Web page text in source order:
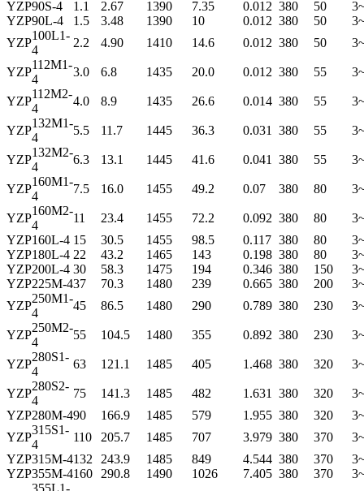
YZP90S-4 1.1 2.67 1390 7.35 0.012 380 50
YZP90L-4 1.5 3.48 1390 10 0.012 380 50
YZP
100L1-
4
2.2 4.90 1410 14.6 0.012 380 50
YZP
112M1-
4
3.0 6.8 1435 20.0 0.012 380 55
YZP
112M2-
4
4.0 8.9 1435 26.6 0.014 380 55
YZP
132M1-
4
5.5 11.7 1445 36.3 0.031 380 55
YZP
132M2-
4
6.3 13.1 1445 41.6 0.041 380 55
YZP
160M1-
4
7.5 16.0 1455 49.2 0.07 380 80
YZP
160M2-
4
11 23.4 1455 72.2 0.092 380 80
YZP160L-4 15 30.5 1455 98.5 0.117 380 80
YZP180L-4 22 43.2 1465 143 0.198 380 80
YZP200L-4 30 58.3 1475 194 0.346 380 150
YZP225M-437 70.3 1480 239 0.665 380 200
YZP
250M1-
4
45 86.5 1480 290 0.789 380 230
YZP
250M2-
4
55 104.5 1480 355 0.892 380 230
YZP
280S1-
4
63 121.1 1485 405 1.468 380 320
YZP
280S2-
4
75 141.3 1485 482 1.631 380 320
YZP280M-490 166.9 1485 579 1.955 380 320
YZP
315S1-
4
110 205.7 1485 707 3.979 380 370
YZP315M-4132 243.9 1485 849 4.544 380 370
YZP355M-4160 290.8 1490 1026 7.405 380 370
355L1-